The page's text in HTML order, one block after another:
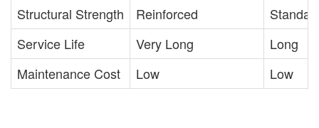
Structural Strength
Reinforced
Service Life
Very Long
Long
Maintenance Cost
Low Low